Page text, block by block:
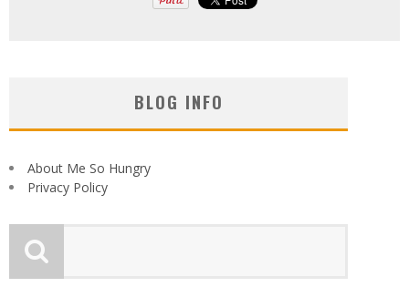
BLOG INFO
About Me So Hungry
Privacy Policy